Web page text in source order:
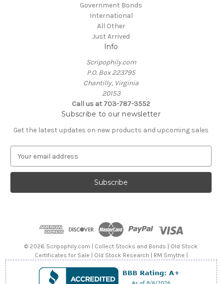
Government Bonds
International
All Other
Just Arrived
Info
Scripophily.com
P.O. Box 223795
Chantilly, Virginia
20153
Call us at 703-787-3552
Subscribe to our newsletter
Get the latest updates on new products and upcoming sales
a
l
© 2026 Scripophily.com | Collect Stocks and Bonds | Old Stock
Certificates for Sale | Old Stock Research | RM Smythe |